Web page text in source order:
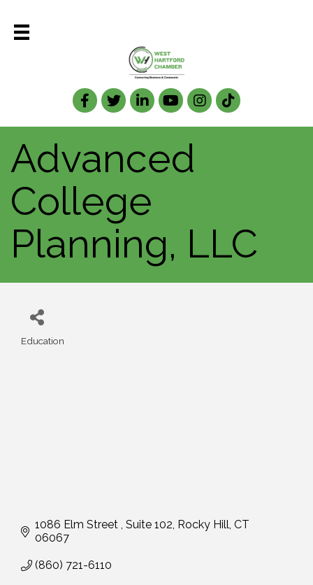
Facebook
TwitterLinkedIn
Advanced
College
Planning, LLC
Education
1086 Elm Street Suite 102 Rocky Hill CT
06067
(860) 721-6110